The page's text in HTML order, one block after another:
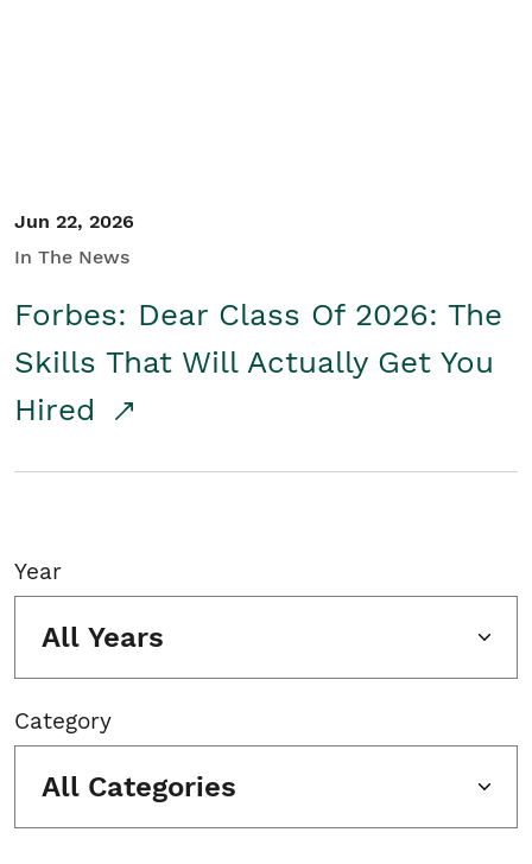
Jun 22, 2026
In The News
Forbes: Dear Class Of 2026: The
Skills That Will Actually Get You
Hired
Year
All Years
Category
All Categories